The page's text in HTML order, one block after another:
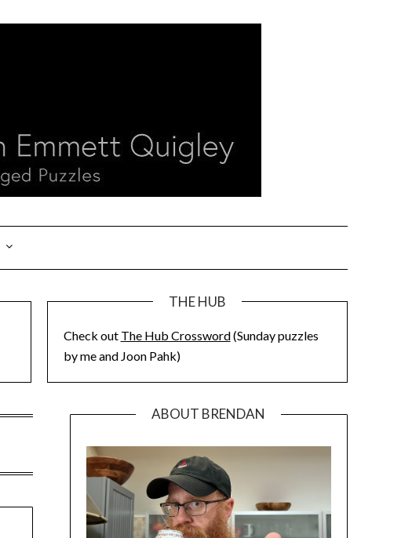
THE HUB
Check out The Hub Crossword(Sunday puzzles
by me and Joon Pahk)
ABOUT BRENDAN